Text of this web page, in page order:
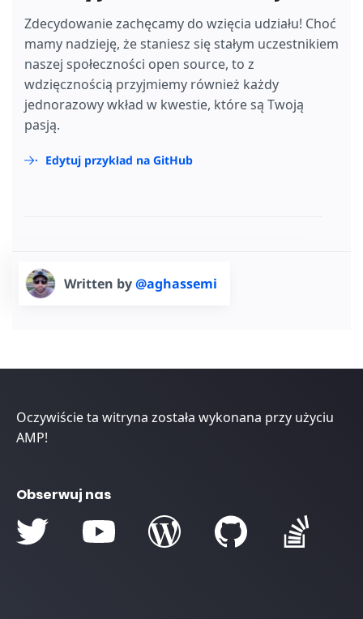
Zdecydowanie zachęcamy do wzięcia udziału! Choć
mamy nadzieję, że staniesz się stałym uczestnikiem
naszej społeczności open source, to z
wdzięcznością przyjmiemy również każdy
jednorazowy wkład w kwestie, które są Twoją
pasją.
Edytuj przykład na GitHub
Written by@aghassemi
Oczywiście ta witryna została wykonana przy użyciu
AMP!
Obserwuj nas